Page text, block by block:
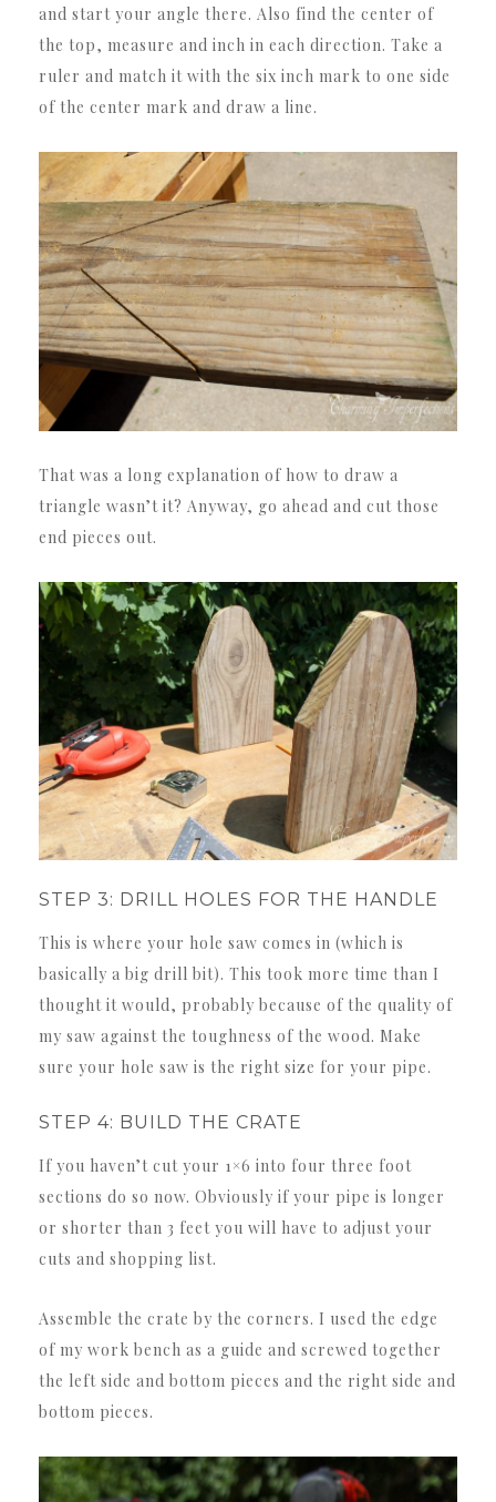
and start your angle there. Also find the center of
the top, measure and inch in each direction. Take a
ruler and match it with the six inch mark to one side
of the center mark and draw a line.
That was a long explanation of how to draw a
triangle wasn’t it? Anyway, go ahead and cut those
end pieces out.
STEP 3: DRILL HOLES FOR THE HANDLE
This is where your hole saw comes in (which is
basically a big drill bit). This took more time than I
thought it would, probably because of the quality of
my saw against the toughness of the wood. Make
sure your hole saw is the right size for your pipe.
STEP 4: BUILD THE CRATE
If you haven’t cut your 1×6 into four three foot
sections do so now. Obviously if your pipe is longer
or shorter than 3 feet you will have to adjust your
cuts and shopping list.
Assemble the crate by the corners. I used the edge
of my work bench as a guide and screwed together
the left side and bottom pieces and the right side and
bottom pieces.